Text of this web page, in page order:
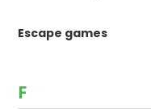
Escape games
F